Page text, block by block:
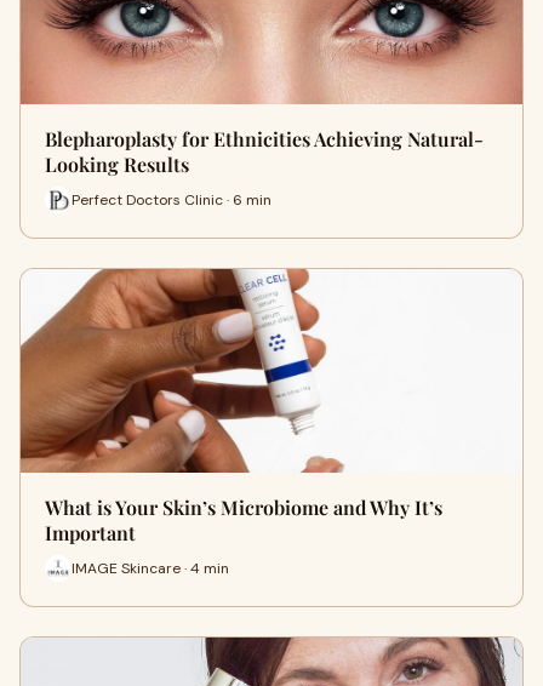
Blepharoplasty for Ethnicities Achieving Natural-
Looking Results
Perfect Doctors Clinic · 6 min
What is Your Skin’s Microbiome and Why It’s
Important
IMAGE Skincare · 4 min